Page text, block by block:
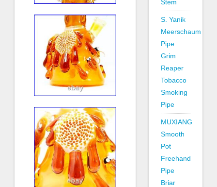
Stem
S. Yanik
Meerschaum
Pipe
Grim
Reaper
Tobacco
Smoking
Pipe
MUXIANG
Smooth
Pot
Freehand
Pipe
Briar